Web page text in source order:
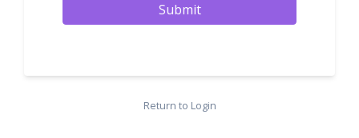
Submit
Return to Login